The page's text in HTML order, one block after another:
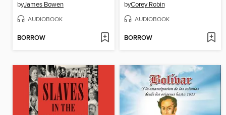
byJames Bowen
AUDIOBOOK
BORROW
byCorey Robin
AUDIOBOOK
BORROW